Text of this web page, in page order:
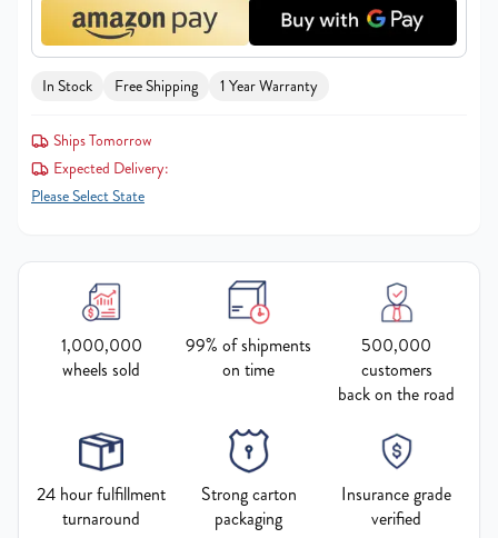
In Stock Free Shipping 1 Year Warranty
Ships Tomorrow
Expected Delivery:
Please Select State
1,000,000
wheels sold
99% of shipments
on time
500,000
customers
back on the road
24 hour fulfillment
turnaround
Strong carton
packaging
Insurance grade
verified